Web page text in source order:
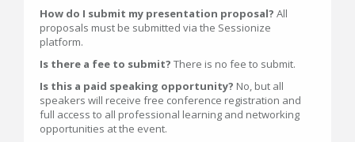
How do I submit my presentation proposal? All
proposals must be submitted via the Sessionize
platform.
Is there a fee to submit? There is no fee to submit.
Is this a paid speaking opportunity? No, but all
speakers will receive free conference registration and
full access to all professional learning and networking
opportunities at the event.